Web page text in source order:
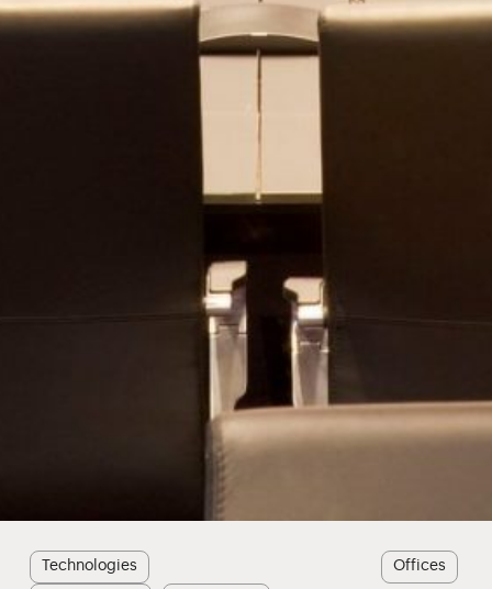
Technologies Offices